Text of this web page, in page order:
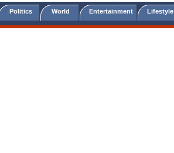
Politics World Entertainment Lifestyle